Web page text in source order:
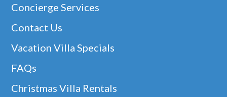
Concierge Services
Contact Us
Vacation Villa Specials
FAQs
Christmas Villa Rentals